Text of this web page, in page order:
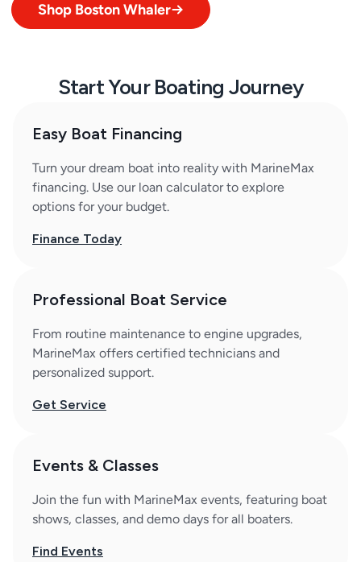
Shop Boston Whaler
Start Your Boating Journey
Easy Boat Financing
Turn your dream boat into reality with MarineMax
financing. Use our loan calculator to explore
options for your budget.
Finance Today
Professional Boat Service
From routine maintenance to engine upgrades,
MarineMax offers certified technicians and
personalized support.
Get Service
Events & Classes
Join the fun with MarineMax events, featuring boat
shows, classes, and demo days for all boaters.
Find Events